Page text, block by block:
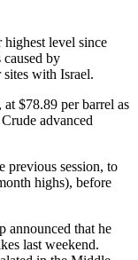
level since
caused by
with Israel.
$78.89 per barrel as
advanced
previous session, to
highs), before
announced that he
last weekend.